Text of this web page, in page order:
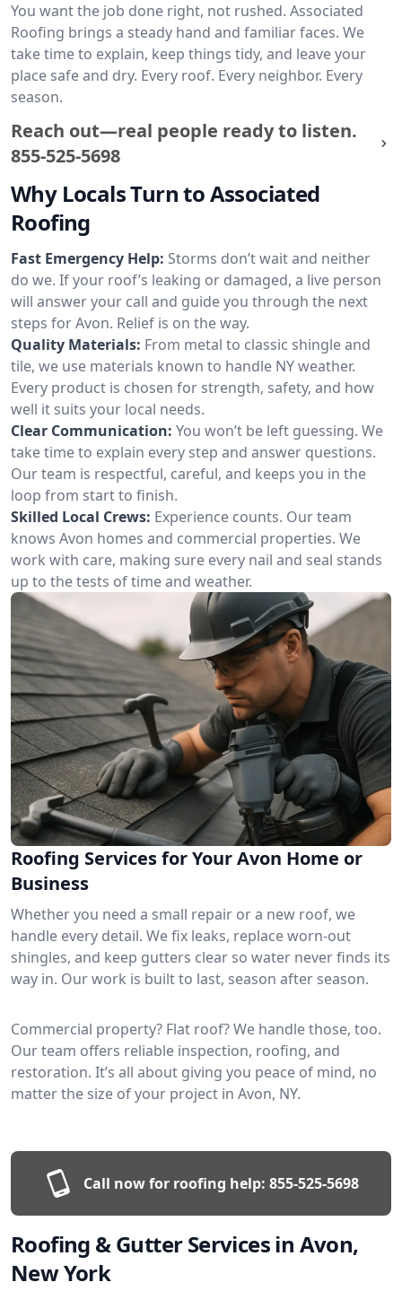
You want the job done right, not rushed. Associated
Roofing brings a steady hand and familiar faces. We
take time to explain, keep things tidy, and leave your
place safe and dry. Every roof. Every neighbor. Every
season.
Reach out—real people ready to listen.
855-525-5698
Why Locals Turn to Associated
Roofing
Fast Emergency Help: Storms don’t wait and neither
do we. If your roof’s leaking or damaged, a live person
will answer your call and guide you through the next
steps for Avon. Relief is on the way.
Quality Materials: From metal to classic shingle and
tile, we use materials known to handle NY weather.
Every product is chosen for strength, safety, and how
well it suits your local needs.
Clear Communication: You won’t be left guessing. We
take time to explain every step and answer questions.
Our team is respectful, careful, and keeps you in the
loop from start to finish.
Skilled Local Crews: Experience counts. Our team
knows Avon homes and commercial properties. We
work with care, making sure every nail and seal stands
up to the tests of time and weather.
Roofing Services for Your Avon Home or
Business
Whether you need a small repair or a new roof, we
handle every detail. We fix leaks, replace worn-out
shingles, and keep gutters clear so water never finds its
way in. Our work is built to last, season after season.
Commercial property? Flat roof? We handle those, too.
Our team offers reliable inspection, roofing, and
restoration. It’s all about giving you peace of mind, no
matter the size of your project in Avon, NY.
Call now for roofing help: 855-525-5698
Roofing & Gutter Services in Avon,
New York